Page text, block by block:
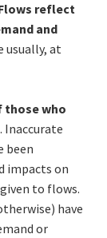
reflect
and
usually, at
those who
. Inaccurate
been
impacts on
to flows.
have
or